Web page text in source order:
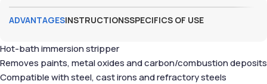
ADVANTAGESINSTRUCTIONSSPECIFICS OF USE
Hot-bath immersion stripper
Removes paints, metal oxides and carbon/combustion deposits
Compatible with steel, cast irons and refractory steels